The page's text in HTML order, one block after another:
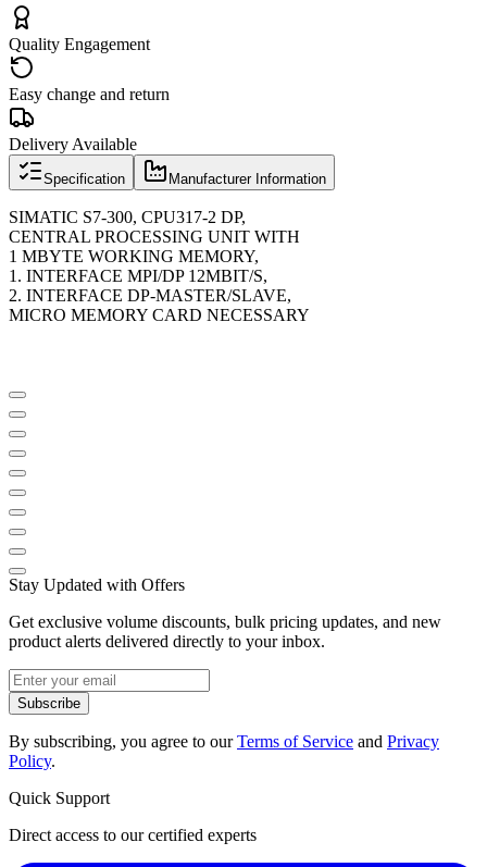
Quality Engagement
Easy change and return
Delivery Available
Specification Manufacturer Information
SIMATIC S7-300, CPU317-2 DP,
CENTRAL PROCESSING UNIT WITH
1 MBYTE WORKING MEMORY,
1. INTERFACE MPI/DP 12MBIT/S,
2. INTERFACE DP-MASTER/SLAVE,
MICRO MEMORY CARD NECESSARY
Stay Updated with Offers
Get exclusive volume discounts, bulk pricing updates, and new
product alerts delivered directly to your inbox.
Subscribe
By subscribing, you agree to ourTerms of Service and Privacy
Policy.
Quick Support
Direct access to our certified experts